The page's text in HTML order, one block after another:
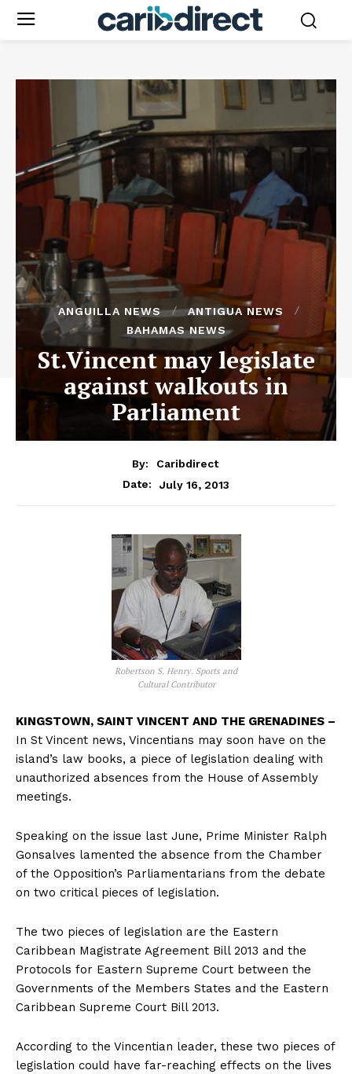
ANGUILLA NEWS
ANTIGUA NEWS
BAHAMAS NEWS
St.Vincent may legislate
against walkouts in
Parliament
By:
Caribdirect
Date:
July 16, 2013
Robertson S. Henry. Sports and
Cultural Contributor
KINGSTOWN, SAINT VINCENT AND THE GRENADINES –
In St Vincent news, Vincentians may soon have on the
island’s law books, a piece of legislation dealing with
unauthorized absences from the House of Assembly
meetings.
Speaking on the issue last June, Prime Minister Ralph
Gonsalves lamented the absence from the Chamber
of the Opposition’s Parliamentarians from the debate
on two critical pieces of legislation.
The two pieces of legislation are the Eastern
Caribbean Magistrate Agreement Bill 2013 and the
Protocols for Eastern Supreme Court between the
Governments of the Members States and the Eastern
Caribbean Supreme Court Bill 2013.
According to the Vincentian leader, these two pieces of
legislation could have far-reaching effects on the lives